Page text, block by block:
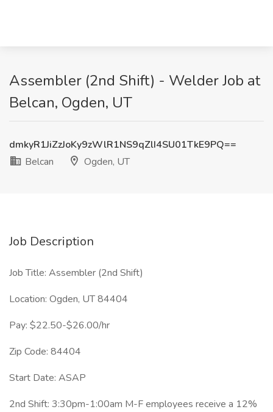
Assembler (2nd Shift) - Welder Job at
Belcan, Ogden, UT
dmkyR1JiZzJoKy9zWlR1NS9qZlI4SU01TkE9PQ==
Belcan
Ogden, UT
Job Description
Job Title: Assembler (2nd Shift)
Location: Ogden, UT 84404
Pay: $22.50-$26.00/hr
Zip Code: 84404
Start Date: ASAP
2nd Shift: 3:30pm-1:00am M-F employees receive a 12%